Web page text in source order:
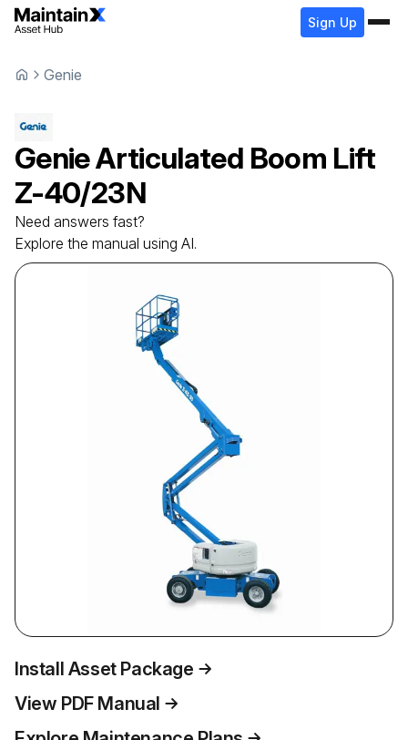
Sign Up
Genie
GenieArticulated Boom Lift
Z-40/23N
Need answers fast?
Explore the manual using AI.
Install Asset Package
View PDF Manual